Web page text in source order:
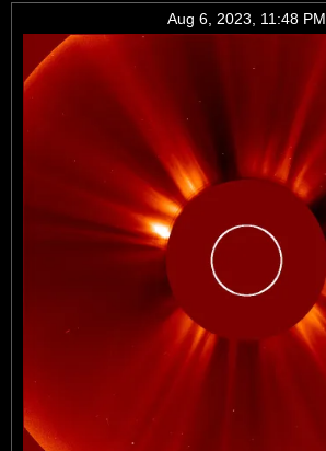
Aug 6, 2023, 11:48 PM